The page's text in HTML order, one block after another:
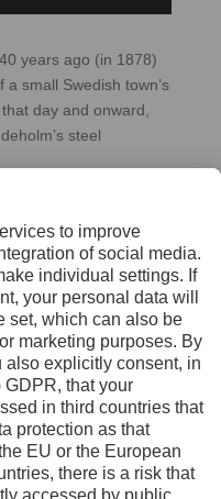
years ago (in 1878)
small Swedish town’s
day and onward,
steel